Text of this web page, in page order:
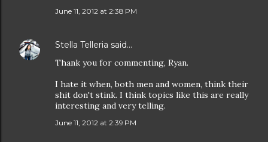
June 11, 2012 at 2:38 PM
Stella Telleria said…
Thank you for commenting, Ryan.
I hate it when, both men and women, think their
shit don't stink. I think topics like this are really
interesting and very telling.
June 11, 2012 at 2:39 PM